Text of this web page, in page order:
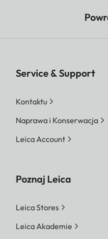
Service & Support
Kontaktu
Naprawa i Konserwacja
Leica Account
Poznaj Leica
Leica Stores
Leica Akademie